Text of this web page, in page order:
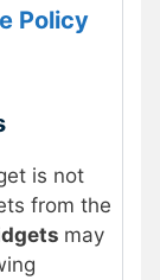
Policy
is not
from the
may